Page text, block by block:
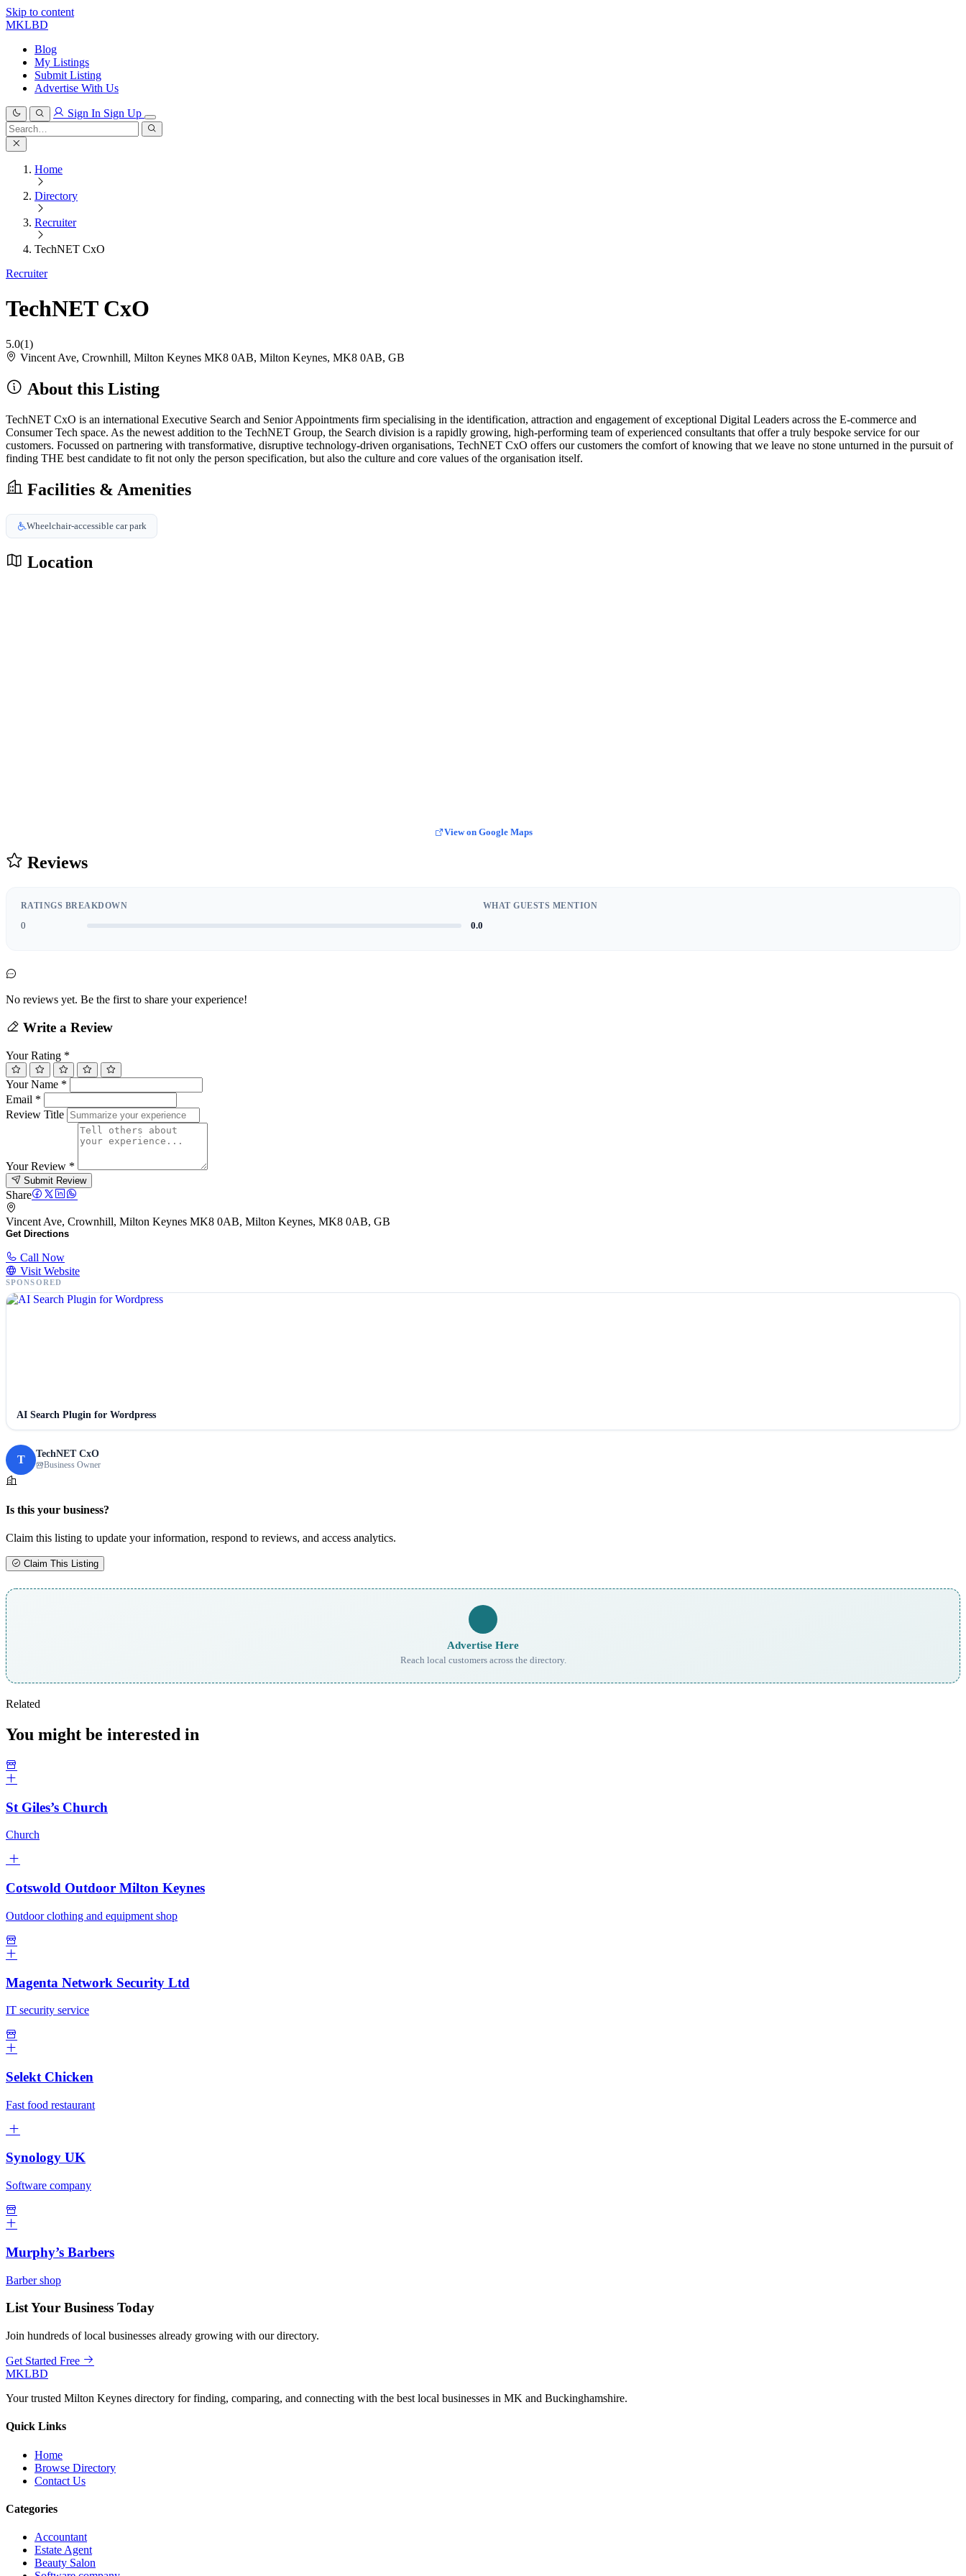
Skip to content
MKLBD
Blog
My Listings
Submit Listing
Advertise With Us
Sign In Sign Up
Search
for:
Search
Home
Directory
Recruiter
TechNET CxO
Recruiter
TechNET CxO
5.0(1)
Vincent Ave, Crownhill, Milton Keynes MK8 0AB, Milton Keynes, MK8 0AB, GB
About this Listing
TechNET CxO is an international Executive Search and Senior Appointments firm specialising in the identification, attraction and engagement of exceptional Digital Leaders across the E-commerce and
Consumer Tech space. As the newest addition to the TechNET Group, the Search division is a rapidly growing, high-performing team of experienced consultants that offer a truly bespoke service for our
customers. Focussed on partnering with transformative, disruptive technology-driven organisations, TechNET CxO offers our customers the comfort of knowing that we leave no stone unturned in the pursuit of
finding THE best candidate to fit not only the person specification, but also the culture and core values of the organisation itself.
Facilities & Amenities
Wheelchair-accessible car park
Location
View on Google Maps
Reviews
RATINGS BREAKDOWN
0 0.0
WHAT GUESTS MENTION
No reviews yet. Be the first to share your experience!
Write a Review
Your Rating *
Your Name *
Email *
Review Title
Your Review *
Submit Review
Share
Vincent Ave, Crownhill, Milton Keynes MK8 0AB, Milton Keynes, MK8 0AB, GB
Get Directions
Call Now
Visit Website
SPONSORED
AI Search Plugin for Wordpress
T TechNET CxO
Business Owner
Is this your business?
Claim this listing to update your information, respond to reviews, and access analytics.
Claim This Listing
Advertise Here
Reach local customers across the directory.
Related
You might be interested in
St Giles’s Church
Church
Cotswold Outdoor Milton Keynes
Outdoor clothing and equipment shop
Magenta Network Security Ltd
IT security service
Selekt Chicken
Fast food restaurant
Synology UK
Software company
Murphy’s Barbers
Barber shop
List Your Business Today
Join hundreds of local businesses already growing with our directory.
Get Started Free
MKLBD
Your trusted Milton Keynes directory for finding, comparing, and connecting with the best local businesses in MK and Buckinghamshire.
Quick Links
Home
Browse Directory
Contact Us
Categories
Accountant
Estate Agent
Beauty Salon